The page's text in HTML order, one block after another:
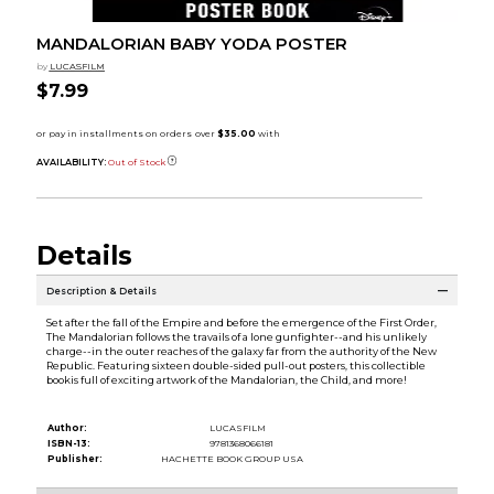
MANDALORIAN BABY YODA POSTER
by LUCASFILM
$7.99
AVAILABILITY: Out of Stock
Details
Description & Details
Set after the fall of the Empire and before the emergence of the First Order,
The Mandalorian follows the travails of a lone gunfighter--and his unlikely
charge--in the outer reaches of the galaxy far from the authority of the New
Republic. Featuring sixteen double-sided pull-out posters, this collectible
bookis full of exciting artwork of the Mandalorian, the Child, and more!
Author:
LUCASFILM
ISBN-13:
9781368066181
Publisher:
HACHETTE BOOK GROUP USA